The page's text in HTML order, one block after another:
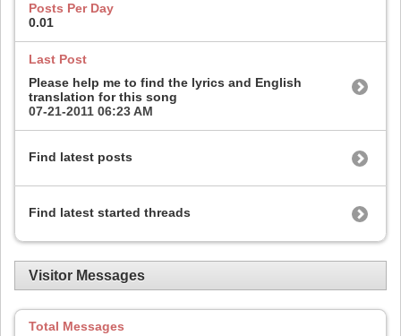
Posts Per Day
0.01
Last Post
Please help me to find the lyrics and English
translation for this song
07-21-2011 06:23 AM
Find latest posts
Find latest started threads
Visitor Messages
Total Messages